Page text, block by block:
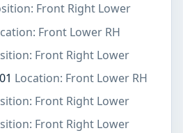
Front Right Lower
Front Lower RH
Front Right Lower
Location: Front Lower RH
Front Right Lower
Front Right Lower